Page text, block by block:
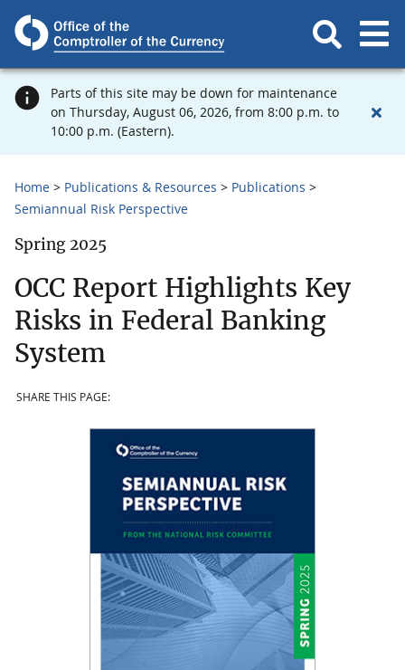
Parts of this site may be down for maintenance
on Thursday, August 06, 2026, from 8:00 p.m. to
10:00 p.m. (Eastern).
Home Publications & Resources
Publications
Semiannual Risk Perspective
Spring 2025
OCC Report Highlights Key
Risks in Federal Banking
System
SHARE THIS PAGE: